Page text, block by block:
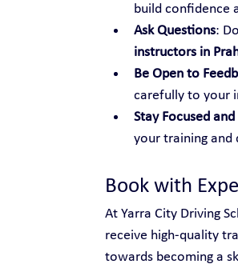
build confidence
Ask Questions:
instructors in
Be Open to
carefully to your
Stay Focused and
your training and
Book with
At Yarra City Driving
receive high-quality
towards becoming a